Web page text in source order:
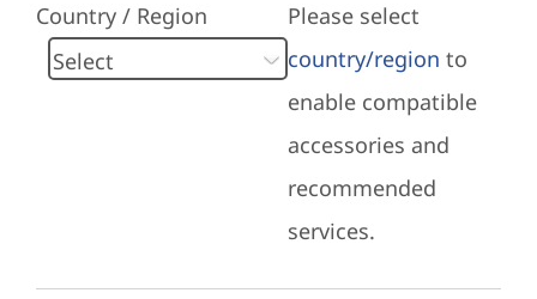
Country / Region
Please select
country/region to
enable compatible
accessories and
recommended
services.